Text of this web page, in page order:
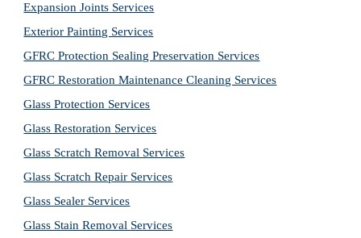
Expansion Joints Services
Exterior Painting Services
GFRC Protection Sealing Preservation Services
GFRC Restoration Maintenance Cleaning Services
Glass Protection Services
Glass Restoration Services
Glass Scratch Removal Services
Glass Scratch Repair Services
Glass Sealer Services
Glass Stain Removal Services